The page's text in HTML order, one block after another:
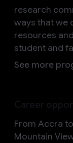
research
ways that we
resources
student and
See more
From Accra
Mountain